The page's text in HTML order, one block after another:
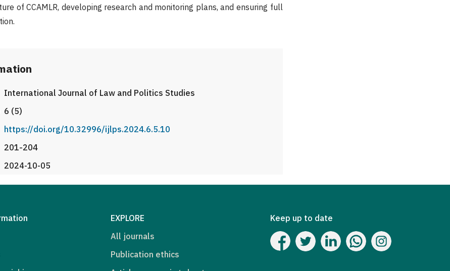
of CCAMLR, developing research and monitoring plans, and ensuring full
International Journal of Law and Politics Studies
6 (5)
https://doi.org/10.32996/ijlps.2024.6.5.10
201-204
2024-10-05
EXPLORE
All journals
Publication ethics
Keep up to date